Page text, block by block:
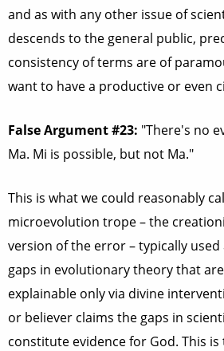
and as with any other issue of
descends to the general public,
consistency of terms are of
want to have a productive or even
False Argument #23: "There's no
Ma. Mi is possible, but not Ma."
This is what we could reasonably
microevolution trope – the
version of the error – typically used
gaps in evolutionary theory that
explainable only via divine
or believer claims the gaps in
constitute evidence for God. This